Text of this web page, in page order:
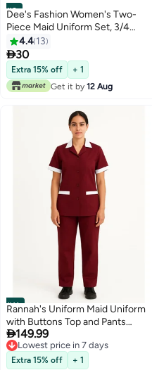
#9
Dee's Fashion Women's Two-
Piece Maid Uniform Set, 3/4
Sleeve Tunic with Collar, Maid
and Nanny Dress Set With Long
Pant, Scrub Set
4.4 13
30
Extra 15% off
+ 1
Get it by 12 Aug
#11
Rannah's Uniform Maid Uniform
with Buttons Top and Pants
Maroon Domestic Helper
Uniform
149.99
Lowest price in 7 days
Lowest price in 7 days
Extra 15% off + 1